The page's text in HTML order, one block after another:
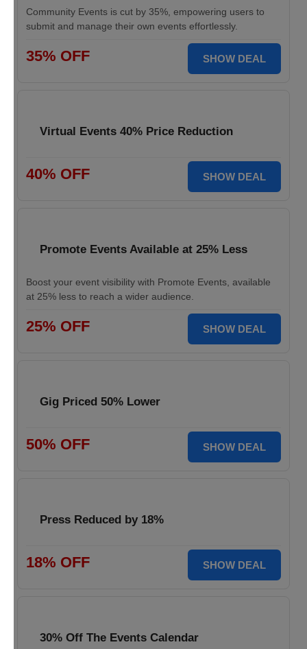
Community Events is cut by 35%, empowering users to
submit and manage their own events effortlessly.
35% OFF SHOW DEAL
Virtual Events 40% Price Reduction
40% OFF SHOW DEAL
Promote Events Available at 25% Less
Boost your event visibility with Promote Events, available
at 25% less to reach a wider audience.
25% OFF SHOW DEAL
Gig Priced 50% Lower
50% OFF SHOW DEAL
Press Reduced by 18%
18% OFF SHOW DEAL
30% Off The Events Calendar